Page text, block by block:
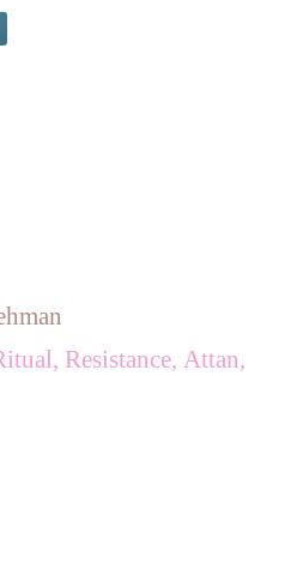
Resistance, Attan,